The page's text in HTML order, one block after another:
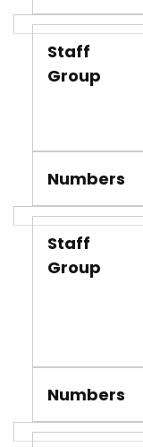
Staff
Group
Numbers
Staff
Group
Numbers